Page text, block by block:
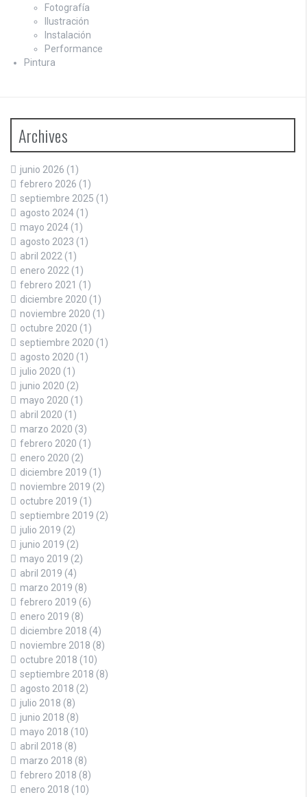
Fotografía
Ilustración
Instalación
Performance
Pintura
Archives
junio 2026 (1)
febrero 2026 (1)
septiembre 2025 (1)
agosto 2024 (1)
mayo 2024 (1)
agosto 2023 (1)
abril 2022 (1)
enero 2022 (1)
febrero 2021 (1)
diciembre 2020 (1)
noviembre 2020 (1)
octubre 2020 (1)
septiembre 2020 (1)
agosto 2020 (1)
julio 2020 (1)
junio 2020 (2)
mayo 2020 (1)
abril 2020 (1)
marzo 2020 (3)
febrero 2020 (1)
enero 2020 (2)
diciembre 2019 (1)
noviembre 2019 (2)
octubre 2019 (1)
septiembre 2019 (2)
julio 2019 (2)
junio 2019 (2)
mayo 2019 (2)
abril 2019 (4)
marzo 2019 (8)
febrero 2019 (6)
enero 2019 (8)
diciembre 2018 (4)
noviembre 2018 (8)
octubre 2018 (10)
septiembre 2018 (8)
agosto 2018 (2)
julio 2018 (8)
junio 2018 (8)
mayo 2018 (10)
abril 2018 (8)
marzo 2018 (8)
febrero 2018 (8)
enero 2018 (10)